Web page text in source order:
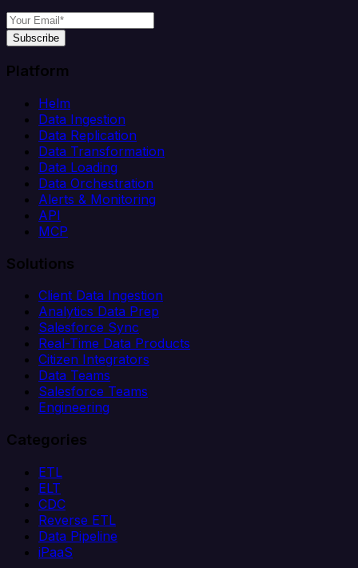
Subscribe
Platform
Helm
Data Ingestion
Data Replication
Data Transformation
Data Loading
Data Orchestration
Alerts & Monitoring
API
MCP
Solutions
Client Data Ingestion
Analytics Data Prep
Salesforce Sync
Real-Time Data Products
Citizen Integrators
Data Teams
Salesforce Teams
Engineering
Categories
ETL
ELT
CDC
Reverse ETL
Data Pipeline
iPaaS